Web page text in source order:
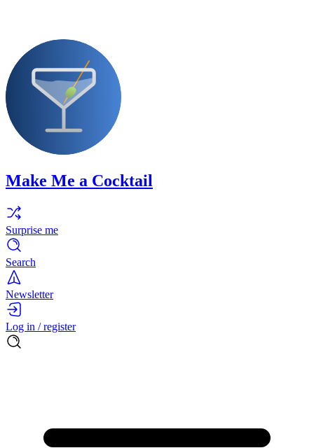
Make Me a Cocktail
Surprise me
Search
Newsletter
Log in / register